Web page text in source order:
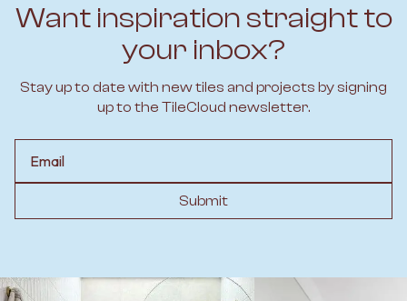
Want inspiration straight to
your inbox?
Stay up to date with new tiles and projects by signing
up to the TileCloud newsletter.
Submit